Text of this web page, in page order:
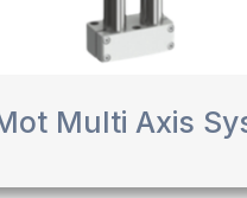
Multi Axis